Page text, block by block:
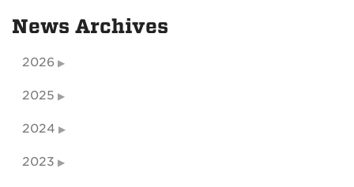
News Archives
2026
2025
2024
2023